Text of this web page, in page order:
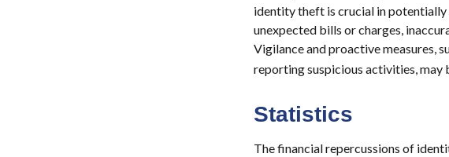
identity theft is crucial in
unexpected bills or charges,
Vigilance and proactive measures,
reporting suspicious activities, may
Statistics
The financial repercussions of